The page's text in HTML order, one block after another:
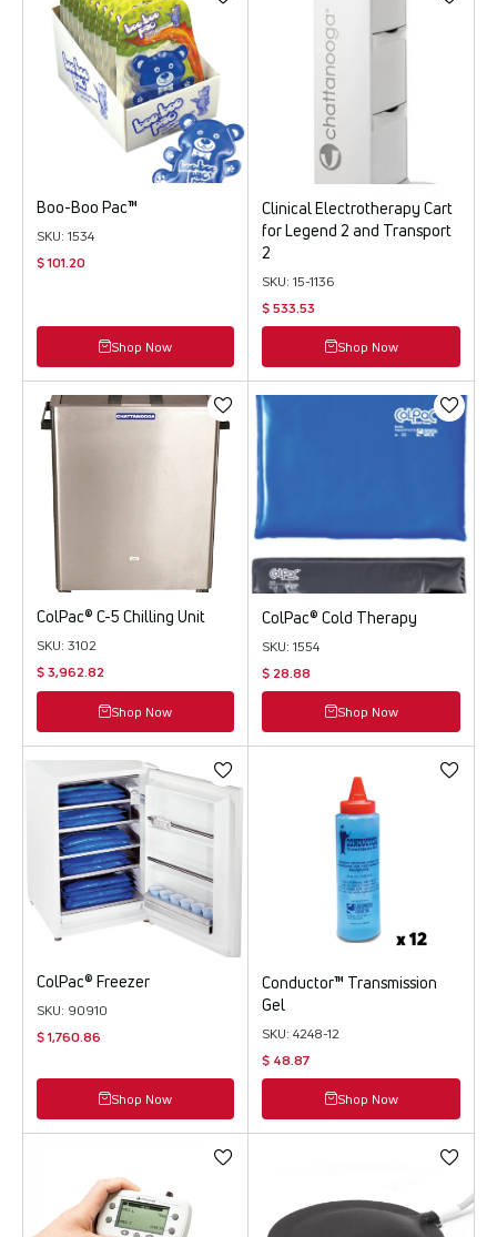
Boo-Boo Pac™
SKU: 1534
$ 101.20
Shop Now
Clinical Electrotherapy Cart
for Legend 2 and Transport
2
SKU: 15-1136
$ 533.53
Shop Now
ColPac® C-5 Chilling Unit
SKU: 3102
$ 3,962.82
Shop Now
ColPac® Cold Therapy
SKU: 1554
$ 28.88
Shop Now
ColPac® Freezer
SKU: 90910
$ 1,760.86
Shop Now
Conductor™ Transmission
Gel
SKU: 4248-12
$ 48.87
Shop Now